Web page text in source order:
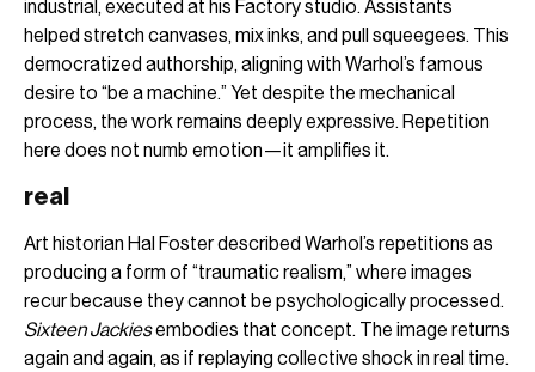
industrial, executed at his Factory studio. Assistants
helped stretch canvases, mix inks, and pull squeegees. This
democratized authorship, aligning with Warhol’s famous
desire to “be a machine.” Yet despite the mechanical
process, the work remains deeply expressive. Repetition
here does not numb emotion—it amplifies it.
real
Art historian Hal Foster described Warhol’s repetitions as
producing a form of “traumatic realism,” where images
recur because they cannot be psychologically processed.
Sixteen Jackiesembodies that concept. The image returns
again and again, as if replaying collective shock in real time.